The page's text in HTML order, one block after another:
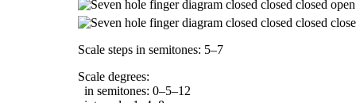
Scale steps in semitones: 5–7
Scale degrees:
in semitones: 0–5–12